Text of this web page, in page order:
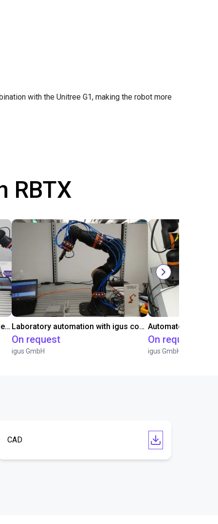
with the Unitree G1, making the robot more
RBTX
Gluing application with collaborative robot Laboratory automation with igus cobot ReBeL 6DOF
On request
igus GmbH
On request
igus GmbH
CAD